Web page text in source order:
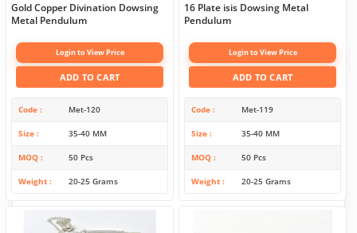
Gold Copper Divination Dowsing
Metal Pendulum
Login to View Price
ADD TO CART
Code Met-120
Size 35-40 MM
MOQ 50 Pcs
Weight 20-25 Grams
16 Plate isis Dowsing Metal
Pendulum
Login to View Price
ADD TO CART
Code Met-119
Size 35-40 MM
MOQ 50 Pcs
Weight 20-25 Grams